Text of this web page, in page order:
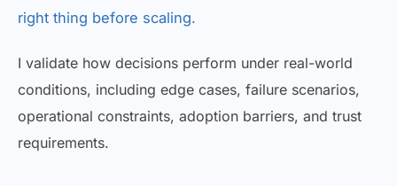
right thing before scaling.
I validate how decisions perform under real-world
conditions, including edge cases, failure scenarios,
operational constraints, adoption barriers, and trust
requirements.